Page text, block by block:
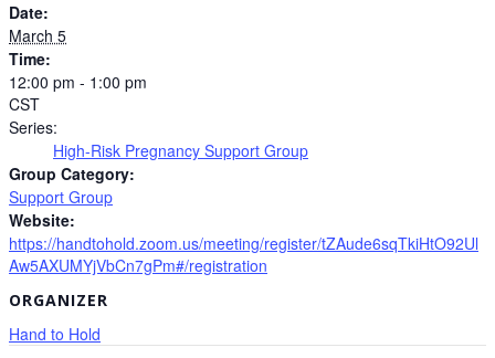
Date:
March 5
Time:
12:00 pm - 1:00 pm
CST
Series:
High-Risk Pregnancy Support Group
Group Category:
Support Group
Website:
https://handtohold.zoom.us/meeting/register/tZAude6sqTkiHtO92Ul
Aw5AXUMYjVbCn7gPm#/registration
ORGANIZER
Hand to Hold